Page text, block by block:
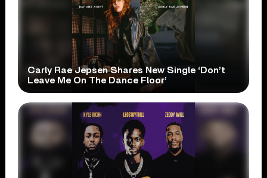
Carly Rae Jepsen Shares New Single ‘Don’t
Leave Me On The Dance Floor’